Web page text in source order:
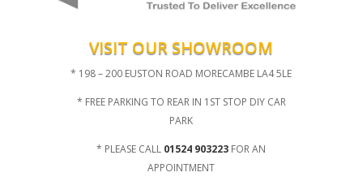
VISIT OUR SHOWROOM
* 198 – 200 EUSTON ROAD MORECAMBE LA4 5LE
* FREE PARKING TO REAR IN 1ST STOP DIY CAR
PARK
* PLEASE CALL 01524 903223 FOR AN
APPOINTMENT